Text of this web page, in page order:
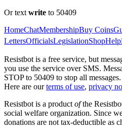
Or text write to 50409
HomeChatMembershipBuy Coins
LettersOfficialsLegislationShopHelp
Resistbot is a free service, but
you use the service over SMS.
STOP to 50409 to stop all
Here are our terms of use, privacy
Resistbot is a product ofthe
social welfare organization. Since
donations are not tax-deductible as